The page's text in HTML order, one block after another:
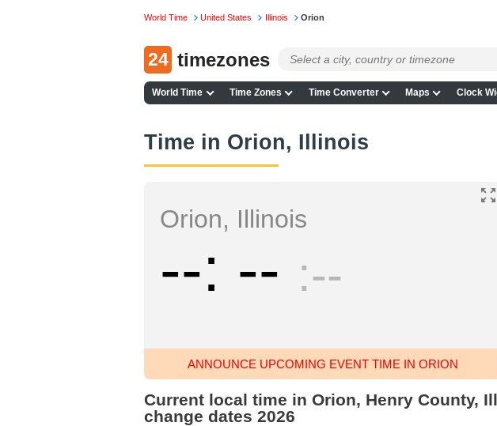
World Time United States Illinois Orion
24 timezones
World Time Time Zones Time Converter Maps Clock
Time in Orion, Illinois
Orion, Illinois
-- -- --
ANNOUNCE UPCOMING EVENT TIME IN ORION
Current local time in Orion, Henry County,
change dates 2026